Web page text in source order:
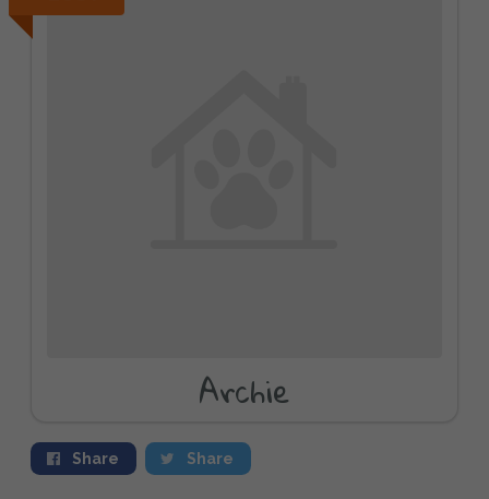
Archie
Share Share